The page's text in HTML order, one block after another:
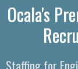
Ocala's
Staffing for